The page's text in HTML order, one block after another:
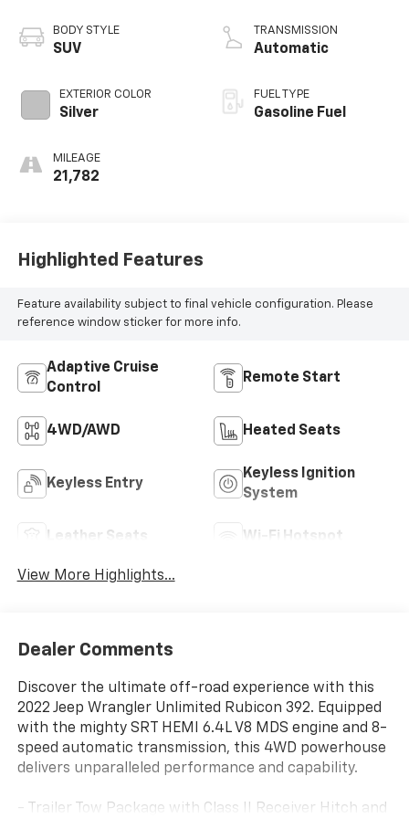
BODY STYLE
SUV
EXTERIOR COLOR
Silver
MILEAGE
21,782
TRANSMISSION
Automatic
FUEL TYPE
Gasoline Fuel
Highlighted Features
Feature availability subject to final vehicle configuration. Please
reference window sticker for more info.
Adaptive Cruise
Control
Remote Start
4WD/AWD Heated Seats
Keyless Entry
Keyless Ignition
System
Leather Seats Wi-Fi Hotspot
View More Highlights...
Dealer Comments
Discover the ultimate off-road experience with this
2022 Jeep Wrangler Unlimited Rubicon 392. Equipped
with the mighty SRT HEMI 6.4L V8 MDS engine and 8-
speed automatic transmission, this 4WD powerhouse
delivers unparalleled performance and capability.
- Trailer Tow Package with Class II Receiver Hitch and